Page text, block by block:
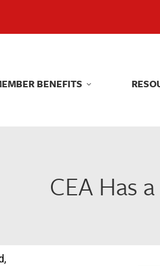
BENEFITS
CEA Has
BENEFITS